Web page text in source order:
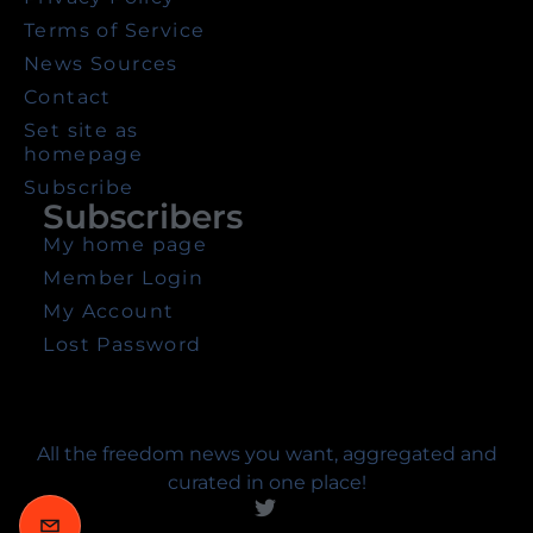
All the freedom news you want, aggregated and
curated in one place!
Terms of Service
News Sources
Contact
Set site as
homepage
Subscribe
Subscribers
My home page
Member Login
My Account
Lost Password